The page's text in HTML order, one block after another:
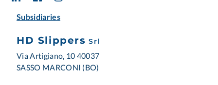
Subsidiaries
HD Slippers Srl
Via Artigiano, 10 40037
SASSO MARCONI (BO)